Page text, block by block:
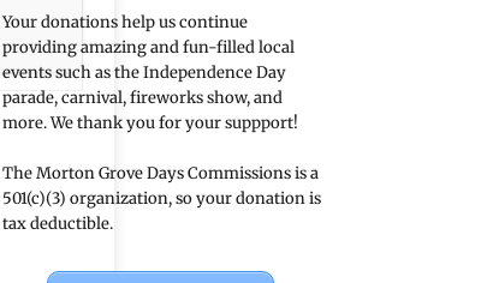
Your donations help us continue
providing amazing and fun-filled local
events such as the Independence Day
parade, carnival, fireworks show, and
more. We thank you for your suppport!
The Morton Grove Days Commissions is a
501(c)(3) organization, so your donation is
tax deductible.